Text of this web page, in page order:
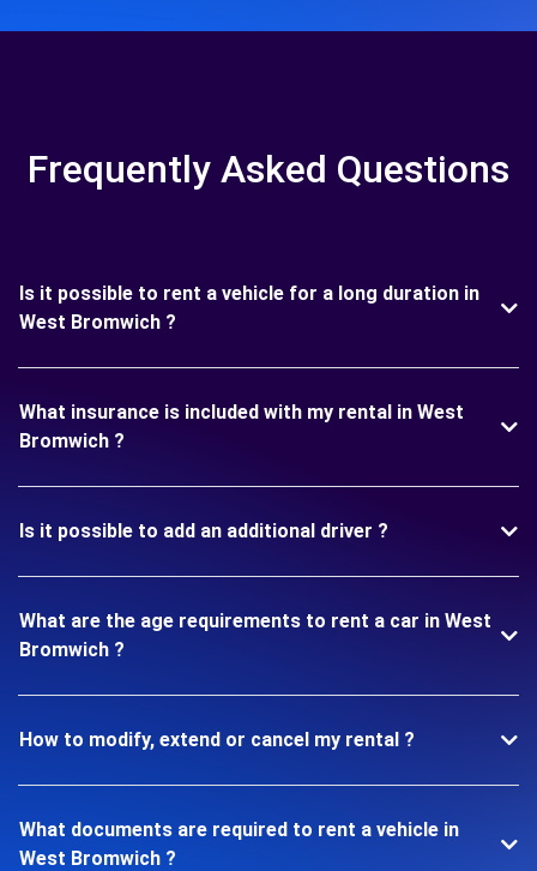
Frequently Asked Questions
Is it possible to rent a vehicle for a long duration in
West Bromwich ?
What insurance is included with my rental in West
Bromwich ?
Is it possible to add an additional driver ?
What are the age requirements to rent a car in West
Bromwich ?
How to modify, extend or cancel my rental ?
What documents are required to rent a vehicle in
West Bromwich ?